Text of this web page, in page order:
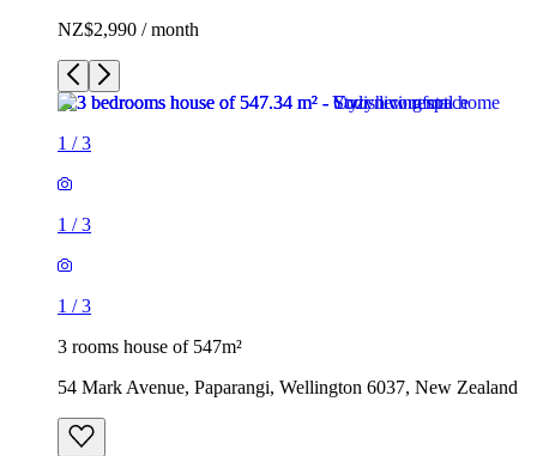
NZ$2,990 / month
1 /3
1 /3
1 /3
3 rooms house of 547m²
54 Mark Avenue, Paparangi, Wellington 6037, New Zealand